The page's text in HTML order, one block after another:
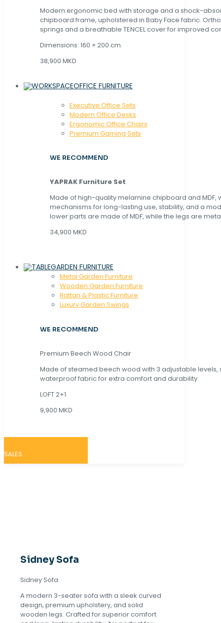
Modern ergonomic bed with storage and a shock-
chipboard frame, upholstered in Baby Face fabric.
springs and a breathable TENCEL cover for improved
Dimensions: 160 × 200 cm.
38,900 MKD
OFFICE FURNITURE
Executive Office Sets
Modern Office Desks
Ergonomic Office Chairs
Premium Gaming Sets
WE RECOMMEND
YAPRAK Furniture Set
Made of high-quality melamine chipboard and MDF,
mechanisms for long-lasting use, stability, and a
lower parts are made of MDF, while the legs are
34,900 MKD
GARDEN FURNITURE
Metal Garden Furniture
Wooden Garden Furniture
Rattan & Plastic Furniture
Luxury Garden Swings
WE RECOMMEND
Premium Beech Wood Chair
Made of steamed beech wood with 3 adjustable levels,
waterproof fabric for extra comfort and durability.
LOFT 2+1
9,900 MKD
SALES
Sidney Sofa
Sidney Sofa
A modern 3-seater sofa with a sleek curved
design, premium upholstery, and solid
wooden legs. Crafted for superior comfort